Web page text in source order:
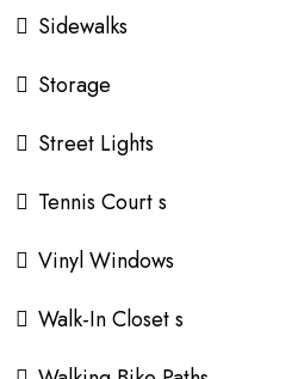
Sidewalks
Storage
Street Lights
Tennis Court s
Vinyl Windows
Walk-In Closet s